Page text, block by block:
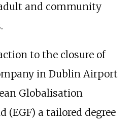
and community
to the closure of
in Dublin Airport
Globalisation
(EGF) a tailored degree